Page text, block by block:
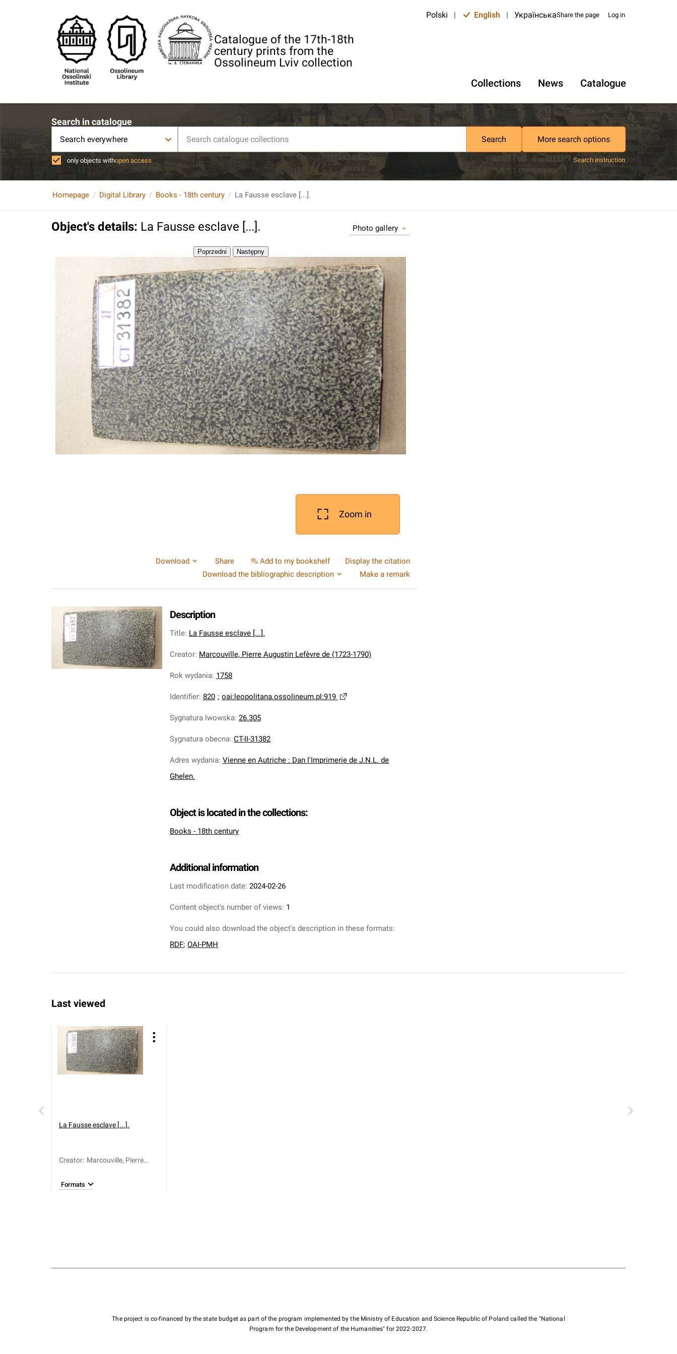
Catalogue of the 17th-18th
century prints from the
Ossolineum Lviv collection
Polski | English | УкраїнськаShare the page Log in
Collections News Catalogue
Search in catalogue
Search everywhere Search More search options
only objects withopen access Search instruction
Homepage Digital Library Books - 18th century La Fausse esclave [...].
Object's details: La Fausse esclave [...]. Photo gallery
Zoom in
Download Share Add to my bookshelf
Display the citation
Download the bibliographic description
Make a remark
Description
Title: La Fausse esclave [...].
Creator: Marcouville, Pierre Augustin Lefèvre de (1723-1790)
Rok wydania: 1758
Identifier: 820 ; oai:leopolitana.ossolineum.pl:919
Sygnatura lwowska: 26.305
Sygnatura obecna: CT-II-31382
Adres wydania: Vienne en Autriche : Dan l'Imprimerie de J.N.L. de
Ghelen.
Object is located in the collections:
Books - 18th century
Additional information
Last modification date: 2024-02-26
Content object's number of views: 1
You could also download the object's description in these formats:
RDF; OAI-PMH
Last viewed
La Fausse esclave [...].
Creator: Marcouville, Pierre
Formats
The project is co-financed by the state budget as part of the program implemented by the Ministry of Education and Science Republic of Poland called the "National
Program for the Development of the Humanities" for 2022-2027.